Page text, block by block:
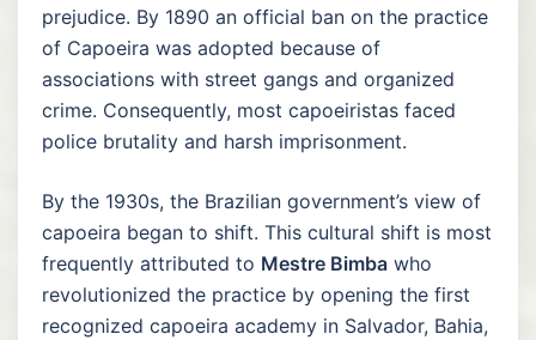
prejudice. By 1890 an official ban on the practice
of Capoeira was adopted because of
associations with street gangs and organized
crime. Consequently, most capoeiristas faced
police brutality and harsh imprisonment.
By the 1930s, the Brazilian government’s view of
capoeira began to shift. This cultural shift is most
frequently attributed to Mestre Bimba who
revolutionized the practice by opening the first
recognized capoeira academy in Salvador, Bahia,